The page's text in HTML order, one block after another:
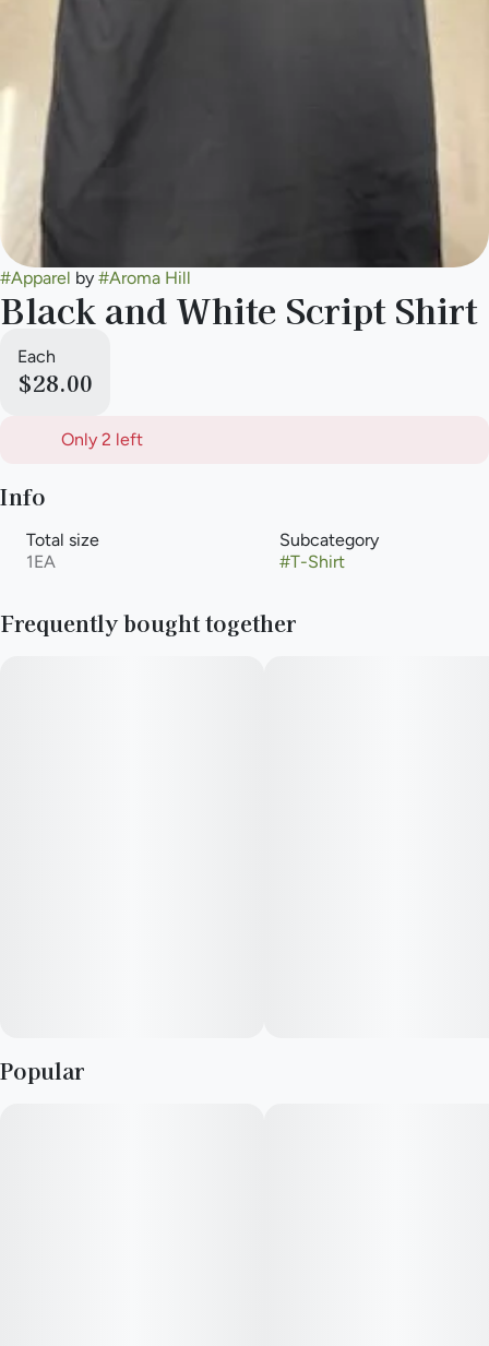
#Apparel by #Aroma Hill
Black and White Script Shirt
Each
$28.00
Only 2 left
Info
Total size
1EA
Subcategory
#T-Shirt
Frequently bought together
Popular